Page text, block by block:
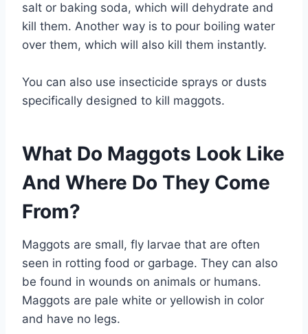
salt or baking soda, which will dehydrate and
kill them. Another way is to pour boiling water
over them, which will also kill them instantly.
You can also use insecticide sprays or dusts
specifically designed to kill maggots.
What Do Maggots Look Like
And Where Do They Come
From?
Maggots are small, fly larvae that are often
seen in rotting food or garbage. They can also
be found in wounds on animals or humans.
Maggots are pale white or yellowish in color
and have no legs.